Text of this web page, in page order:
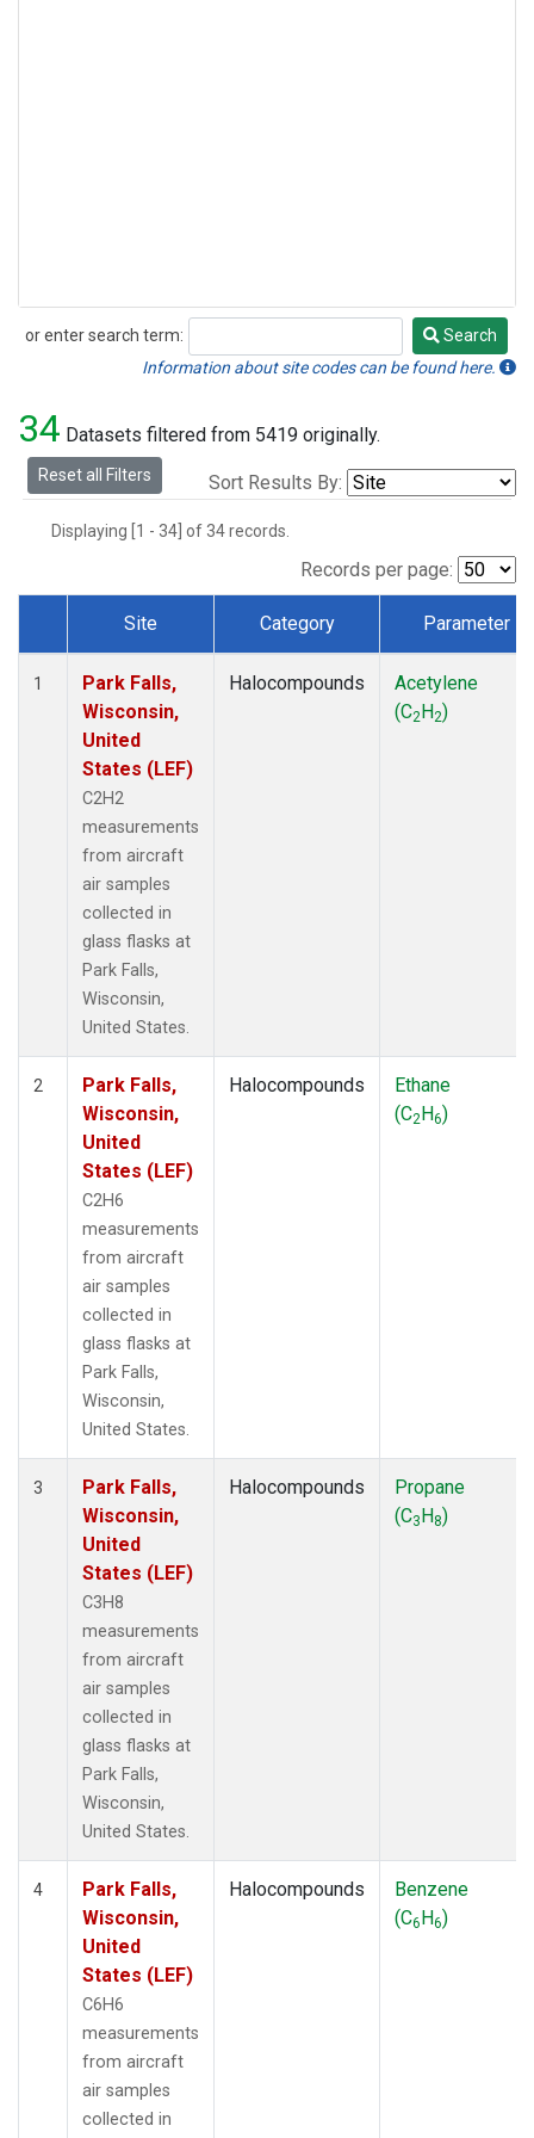
or enter search term:
Search
Search
Information about site codes can be found here.
34 Datasets filtered from 5419 originally.
Reset all Filters Sort Results By:
Displaying [1 - 34] of 34 records.
Records per page:
Dataset Number
Site Category Parameter
1
Park Falls,
Wisconsin,
United
States (LEF)
C2H2
measurements
from aircraft
air samples
collected in
glass flasks at
Park Falls,
Wisconsin,
United States.
Halocompounds
Acetylene
(C2H2)
2
Park Falls,
Wisconsin,
United
States (LEF)
C2H6
measurements
from aircraft
air samples
collected in
glass flasks at
Park Falls,
Wisconsin,
United States.
Halocompounds
Ethane
(C2H6)
3
Park Falls,
Wisconsin,
United
States (LEF)
C3H8
measurements
from aircraft
air samples
collected in
glass flasks at
Park Falls,
Wisconsin,
United States.
Halocompounds
Propane
(C3H8)
4
Park Falls,
Wisconsin,
United
States (LEF)
C6H6
measurements
from aircraft
air samples
collected in
Halocompounds
Benzene
(C6H6)